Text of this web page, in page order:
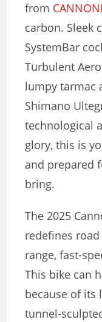
from
carbon. Sleek
SystemBar
Turbulent
lumpy tarmac
Shimano
technological
glory, this is
and prepared
bring.
The 2025
redefines
range, fast-
This bike can
because of its
tunnel-